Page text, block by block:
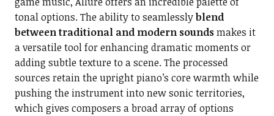
tonal options. The ability to seamlesslyblend
between traditional and modern soundsmakes it
a versatile tool for enhancing dramatic moments or
adding subtle texture to a scene. The processed
sources retain the upright piano’s core warmth while
pushing the instrument into new sonic territories,
which gives composers a broad array of options